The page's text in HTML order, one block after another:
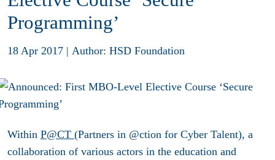
Programming’
18 Apr 2017 | Author: HSD Foundation
Within P@CT (Partners in @ction for Cyber Talent), a
collaboration of various actors in the education and